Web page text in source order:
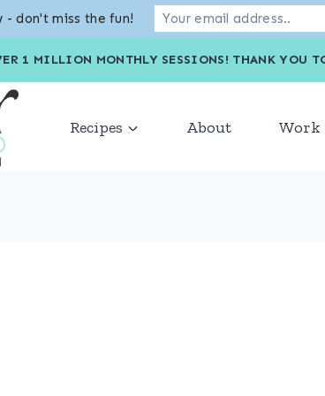
1 MILLION MONTHLY SESSIONS! THANK
Recipes About Work
- don't miss the fun!